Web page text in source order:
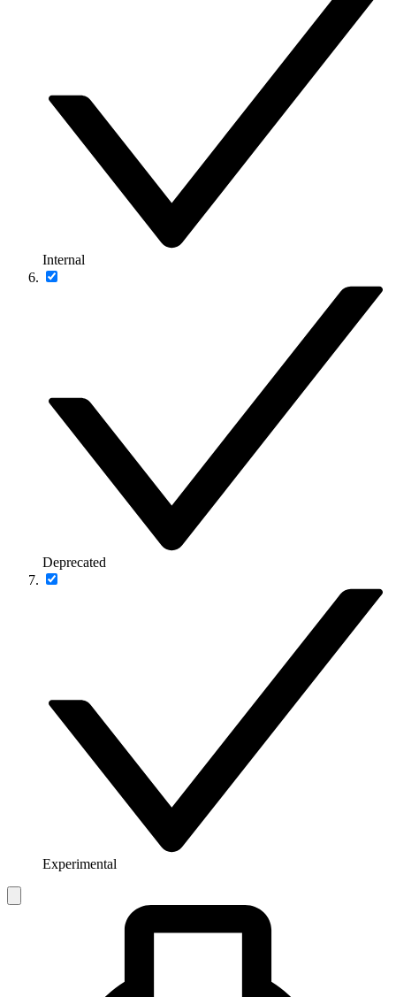
Internal
Deprecated
Experimental